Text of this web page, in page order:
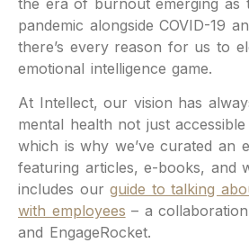
the era of burnout emerging as
pandemic alongside COVID-19
there’s every reason for us to
emotional intelligence game.
At Intellect, our vision has
mental health not just
which is why we’ve curated an
featuring articles, e-books, and
includes ourguide to talking
with employees – a
and EngageRocket.